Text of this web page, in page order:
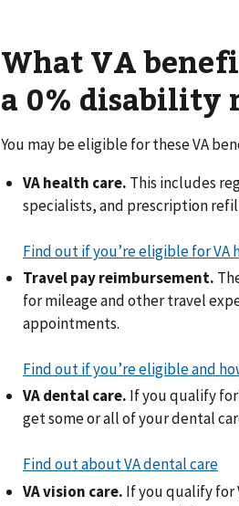
What VA
a 0% disability
You may be eligible for these VA
VA health care. This includes
specialists, and prescription
Find out if you’re eligible for VA
Travel pay reimbursement.
for mileage and other travel
appointments.
Find out if you’re eligible and
VA dental care. If you qualify
get some or all of your dental
Find out about VA dental care
VA vision care. If you qualify for